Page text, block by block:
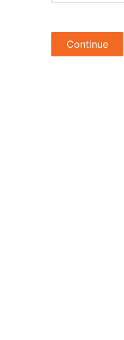
Continue